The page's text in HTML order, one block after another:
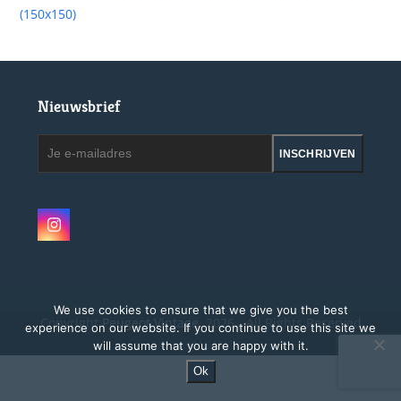
(150x150)
Nieuwsbrief
INSCHRIJVEN
Instagram
CopyrightPeugeot Vintage.2026 - All Rights Reserved
Site by MAGMATOS
We use cookies to ensure that we give you the best
experience on our website. If you continue to use this site we
will assume that you are happy with it.
Ok